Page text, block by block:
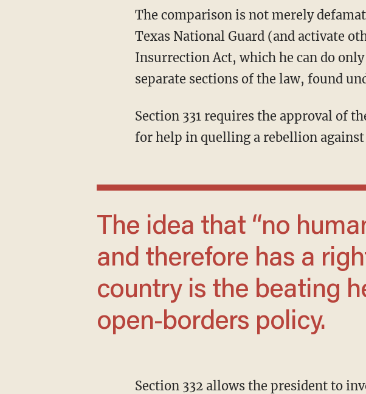
The comparison is not merely defamatory. It has a legal component. To federalize the
Texas National Guard (and activate
Insurrection Act, which he can do
separate sections of the law, found
Section 331 requires the approval of the state legislature or the governor when a state asks
for help in quelling a rebellion
The idea that “no human being is illegal”
and therefore has a
country is the beating
open-borders policy.
Section 332 allows the president to invoke the Insurrection Act and federalize National